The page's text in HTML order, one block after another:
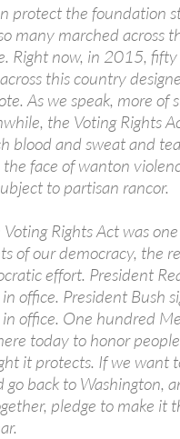
protect the foundation
many marched across
Right now, in 2015,
this country
As we speak, more of
the Voting Rights
blood and sweat and
face of wanton
to partisan rancor.
Rights Act was
of our democracy, the
effort. President
office. President Bush
office. One hundred
today to honor
it protects. If we want
back to Washington,
pledge to make it